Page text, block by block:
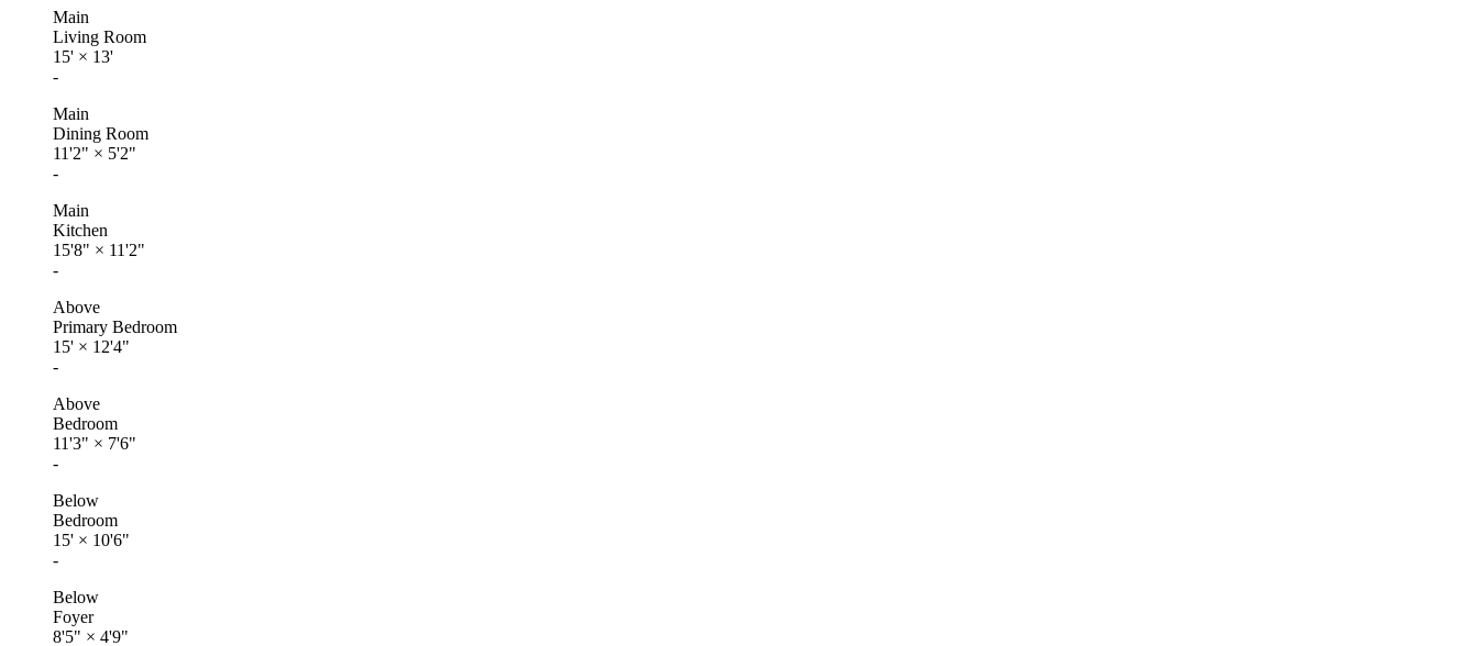
Main
Living Room
15' × 13'
-
Main
Dining Room
11'2" × 5'2"
-
Main
Kitchen
15'8" × 11'2"
-
Above
Primary Bedroom
15' × 12'4"
-
Above
Bedroom
11'3" × 7'6"
-
Below
Bedroom
15' × 10'6"
-
Below
Foyer
8'5" × 4'9"